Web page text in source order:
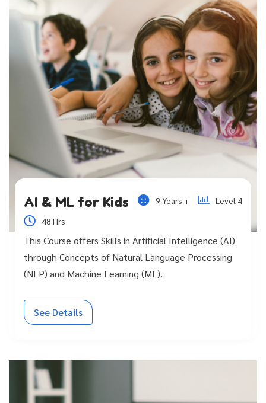
AI & ML for Kids 9 Years +
Level 4
48 Hrs
This Course offers Skills in Artificial Intelligence (AI)
through Concepts of Natural Language Processing
(NLP) and Machine Learning (ML).
See Details